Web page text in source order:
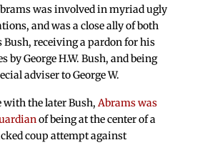
was involved in myriad ugly
and was a close ally of both
receiving a pardon for his
by George H.W. Bush, and being
adviser to George W.
the later Bush, Abrams was
of being at the center of a
coup attempt against